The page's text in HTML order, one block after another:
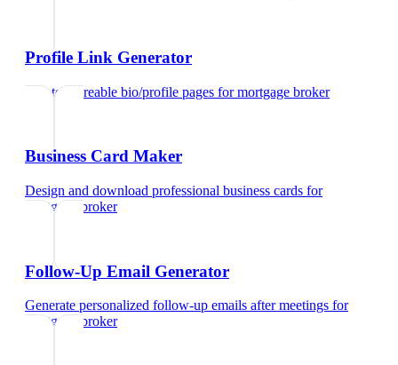
Profile Link Generator
Create shareable bio/profile pages formortgage broker
Business Card Maker
Design and download professional business cards for
mortgage broker
Follow-Up Email Generator
Generate personalized follow-up emails after meetings for
mortgage broker